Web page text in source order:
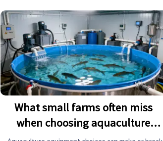
What small farms often miss
when choosing aquaculture
equipment